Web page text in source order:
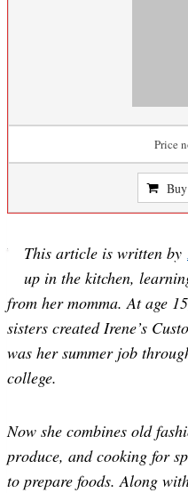
Price
This article is written by
up in the kitchen,
from her momma. At age
sisters created Irene’s
was her summer job
college.
Now she combines old
produce, and cooking for
to prepare foods. Along